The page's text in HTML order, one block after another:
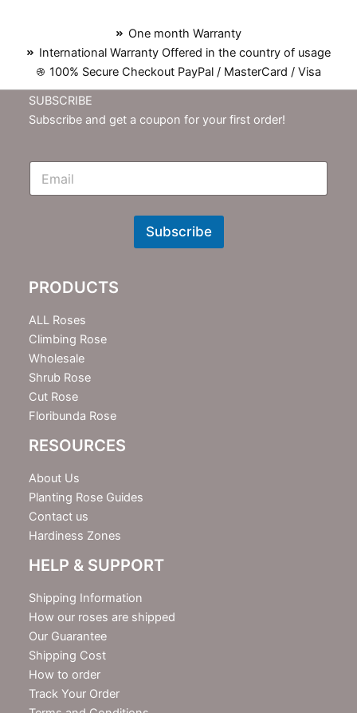
One month Warranty
International Warranty Offered in the country of usage
100% Secure Checkout PayPal / MasterCard / Visa
SUBSCRIBE
Subscribe and get a coupon for your first order!
E
N
t
e
r
Subscribe
PRODUCTS
ALL Roses
Climbing Rose
Wholesale
Shrub Rose
Cut Rose
Floribunda Rose
RESOURCES
About Us
Planting Rose Guides
Contact us
Hardiness Zones
HELP & SUPPORT
Shipping Information
How our roses are shipped
Our Guarantee
Shipping Cost
How to order
Track Your Order